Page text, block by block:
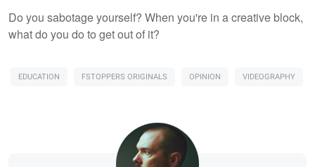
Do you sabotage yourself? When you're in a creative block,
what do you do to get out of it?
EDUCATION FSTOPPERS ORIGINALS OPINION VIDEOGRAPHY